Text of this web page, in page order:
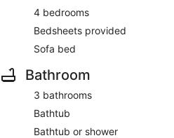
4 bedrooms
Bedsheets provided
Sofa bed
Bathroom
3 bathrooms
Bathtub
Bathtub or shower